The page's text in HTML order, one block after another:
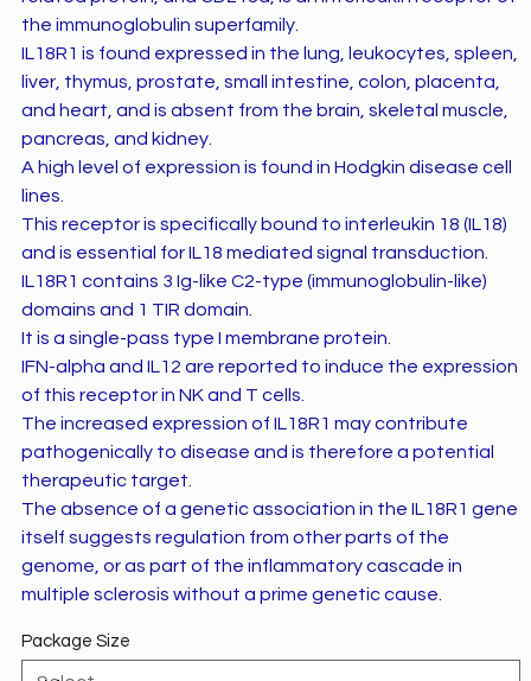
the immunoglobulin superfamily.
IL18R1 is found expressed in the lung, leukocytes, spleen,
liver, thymus, prostate, small intestine, colon, placenta,
and heart, and is absent from the brain, skeletal muscle,
pancreas, and kidney.
A high level of expression is found in Hodgkin disease cell
lines.
This receptor is specifically bound to interleukin 18 (IL18)
and is essential for IL18 mediated signal transduction.
IL18R1 contains 3 Ig-like C2-type (immunoglobulin-like)
domains and 1 TIR domain.
It is a single-pass type I membrane protein.
IFN-alpha and IL12 are reported to induce the expression
of this receptor in NK and T cells.
The increased expression of IL18R1 may contribute
pathogenically to disease and is therefore a potential
therapeutic target.
The absence of a genetic association in the IL18R1 gene
itself suggests regulation from other parts of the
genome, or as part of the inflammatory cascade in
multiple sclerosis without a prime genetic cause.
Package Size